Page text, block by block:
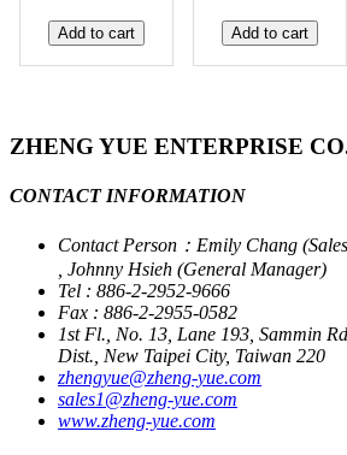
Add to cart Add to cart
ZHENG YUE ENTERPRISE
CONTACT INFORMATION
Contact Person：Emily Chang
, Johnny Hsieh (General Manager)
Tel : 886-2-2952-9666
Fax : 886-2-2955-0582
1st Fl., No. 13, Lane 193, Sammin
Dist., New Taipei City, Taiwan 220
zhengyue@zheng-yue.com
sales1@zheng-yue.com
www.zheng-yue.com